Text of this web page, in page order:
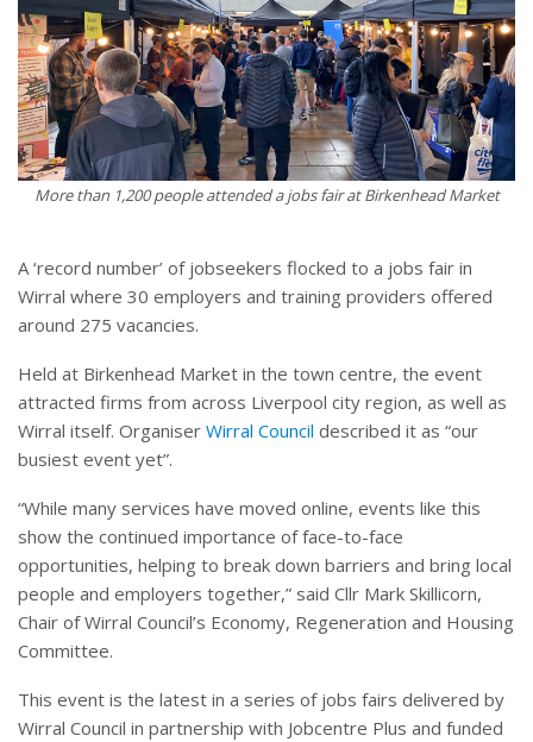
More than 1,200 people attended a jobs fair at Birkenhead Market
A ‘record number’ of jobseekers flocked to a jobs fair in
Wirral where 30 employers and training providers offered
around 275 vacancies.
Held at Birkenhead Market in the town centre, the event
attracted firms from across Liverpool city region, as well as
Wirral itself. Organiser Wirral Council described it as “our
busiest event yet”.
“While many services have moved online, events like this
show the continued importance of face-to-face
opportunities, helping to break down barriers and bring local
people and employers together,” said Cllr Mark Skillicorn,
Chair of Wirral Council’s Economy, Regeneration and Housing
Committee.
This event is the latest in a series of jobs fairs delivered by
Wirral Council in partnership with Jobcentre Plus and funded